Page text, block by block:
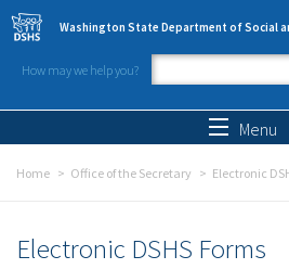
Skip to main content
Washington State Department of Social
How may we help you?
Search
Menu
Home Office of the Secretary Electronic
Electronic DSHS Forms